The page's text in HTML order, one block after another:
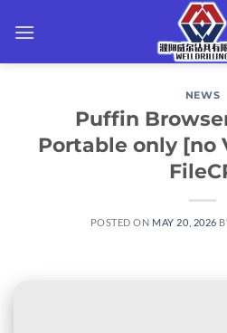
NEWS
Puffin
Portable only [no
POSTED ON MAY 20, 2026